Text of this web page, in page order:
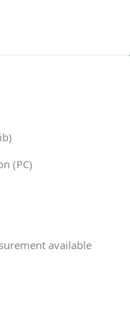
(PC)
available